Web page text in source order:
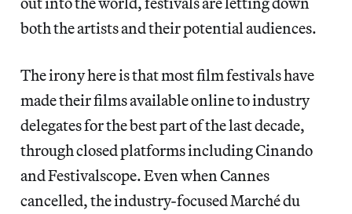
both the artists and their potential audiences.
The irony here is that most film festivals have
made their films available online to industry
delegates for the best part of the last decade,
through closed platforms including Cinando
and Festivalscope. Even when Cannes
cancelled, the industry-focused Marché du